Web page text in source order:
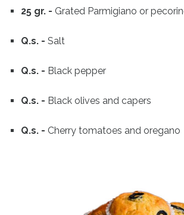
25 gr. - Grated Parmigiano or
Q.s. - Salt
Q.s. - Black pepper
Q.s. - Black olives and capers
Q.s. - Cherry tomatoes and oregano